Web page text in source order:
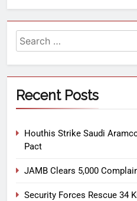
Recent Posts
Houthis Strike Saudi
Pact
JAMB Clears 5,000
Security Forces Rescue 34